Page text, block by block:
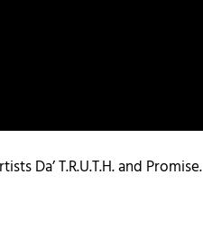
Da’ T.R.U.T.H. and Promise.